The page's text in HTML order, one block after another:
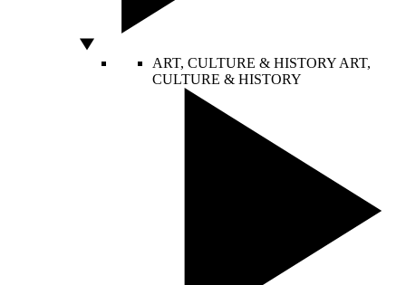
ART, CULTURE & HISTORY ART,
CULTURE & HISTORY